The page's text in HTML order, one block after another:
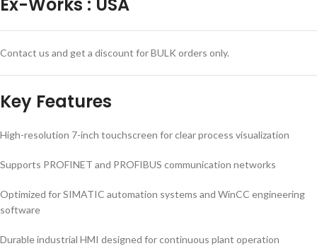
Contact us and get a discount for BULK orders only.
Key Features
High-resolution 7-inch touchscreen for clear process visualization
Supports PROFINET and PROFIBUS communication networks
Optimized for SIMATIC automation systems and WinCC engineering
software
Durable industrial HMI designed for continuous plant operation